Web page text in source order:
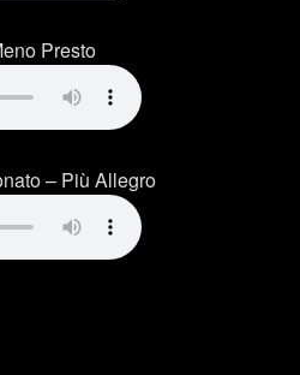
Presto
– Più Allegro